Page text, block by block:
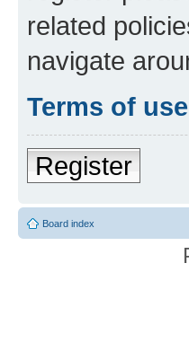
related
navigate
Terms of use
Register
Board index